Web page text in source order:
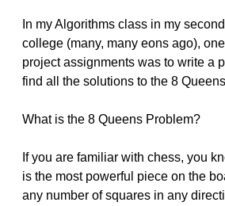
In my Algorithms class in my
college (many, many eons ago),
project assignments was to write a
find all the solutions to the 8
What is the 8 Queens Problem?
If you are familiar with chess, you
is the most powerful piece on the
any number of squares in any